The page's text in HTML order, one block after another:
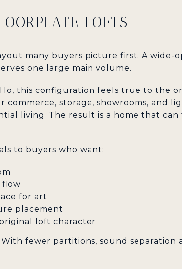
LOFTS
many buyers picture first. A wide-
one large main volume.
this configuration feels true to the
commerce, storage, showrooms, and
living. The result is a home that
to buyers who want:
flow
for art
placement
loft character
fewer partitions, sound separation